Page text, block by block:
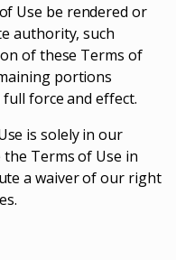
Use be rendered or
authority, such
of these Terms of
portions
force and effect.
is solely in our
Terms of Use in
a waiver of our right